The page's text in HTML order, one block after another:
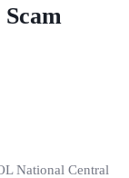
National Central